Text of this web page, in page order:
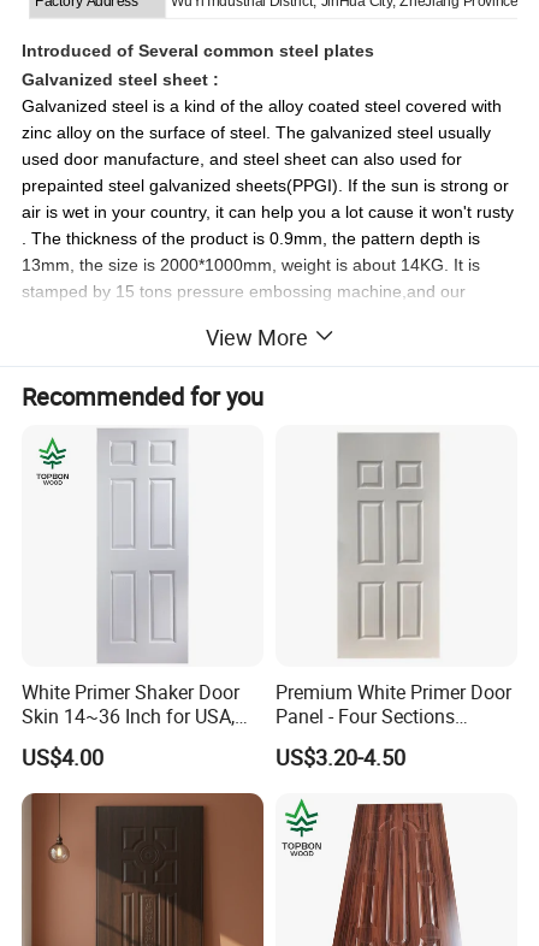
Introduced ofSeveral common steel plates
Galvanized steel sheet :
Galvanized steel is a kind of the alloy coated steel covered with
zinc alloy on the surface of steel. The galvanized steel usually
used door manufacture, and steel sheet can also used for
prepainted steel galvanized sheets(PPGI). If the sun is strong or
air is wet in your country, it can help you a lot cause it won't rusty
. The thickness of the product is 0.9mm, the pattern depth is
13mm, the size is 2000*1000mm, weight is about 14KG. It is
stamped by 15 tons pressure embossing machine,and our
any kinds of designs,such as 1panel, 2panel, 4 panel, 5 panel, 6
also
.we will pack
the steel door skinswith shrink film or foam paper, then on pallets.
We can load 1500-1600 pieces(10 pallet) in pallet
packing
Cold rolled steel plate:
Cold Rolled steel is a kind of the alloy coated steel,
cold rolled steel usually used door manufacture. This material is strong
and economy. The thickness of the product is 0.6mm, the pattern depth is
by 15 tons pressure embossing machine,and our worker can finish one
pieces every 15s.We can provide you m
1panel, 2panel, 4 panel, 5 panel, 6 panel , 9panel,Oval ,etc.(Customize
arealsoavailable).we will pack the steel door skinswith shrink film
or foam paper, then on pallets.
We can load 1500-1600 pieces(10
in 1 order
View More
Recommended for you
White Primer Shaker Door
Skin 14~36 Inch for USA,
Canada Market
US$4.00
Premium White Primer Door
Panel - Four Sections
3X660X2150mm
US$3.20-4.50